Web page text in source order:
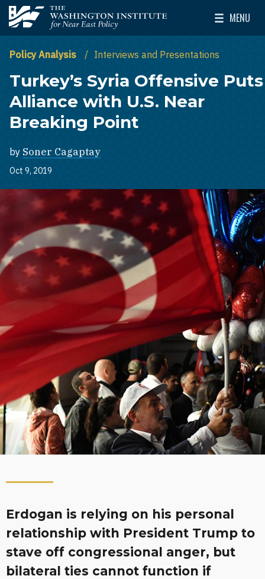
Skip to main content
The Washington Institute for Near East Policy
MENU
Toggle
Policy Analysis Interviews and Presentations
Turkey’s Syria Offensive Puts
Alliance with U.S. Near
Breaking Point
by Soner Cagaptay
Oct 9, 2019
Erdogan is relying on his personal
relationship with President Trump to
stave off congressional anger, but
bilateral ties cannot function if